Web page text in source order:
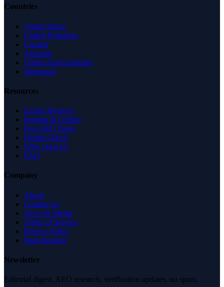
Countries
United States
United Kingdom
Canada
Australia
United Arab Emirates
Singapore
Resources
Expert Reviews
Insights & Guides
Free SEO Tools
Health Check
Why Trust Us
FAQ
Company
About
Contact Us
News & Media
Terms of Service
Privacy Policy
Data Request
Newsletter
Editorial digest. AEO research, verification updates, no spam.